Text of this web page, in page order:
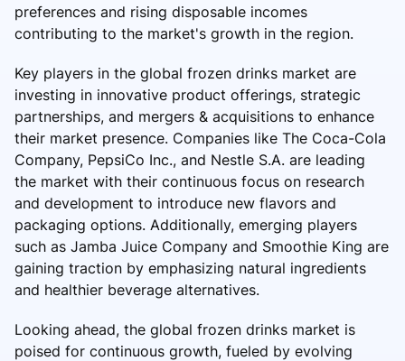
preferences and rising disposable incomes
contributing to the market's growth in the region.
Key players in the global frozen drinks market are
investing in innovative product offerings, strategic
partnerships, and mergers & acquisitions to enhance
their market presence. Companies like The Coca-Cola
Company, PepsiCo Inc., and Nestle S.A. are leading
the market with their continuous focus on research
and development to introduce new flavors and
packaging options. Additionally, emerging players
such as Jamba Juice Company and Smoothie King are
gaining traction by emphasizing natural ingredients
and healthier beverage alternatives.
Looking ahead, the global frozen drinks market is
poised for continuous growth, fueled by evolving